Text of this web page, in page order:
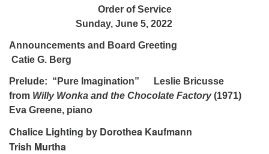
Order of Service
Sunday, June 5, 2022
Announcements and Board Greeting
Catie G. Berg
Prelude: “Pure Imagination” Leslie Bricusse
from Willy Wonka and the Chocolate Factory(1971)
Eva Greene, piano
Chalice Lighting by Dorothea Kaufmann
Trish Murtha